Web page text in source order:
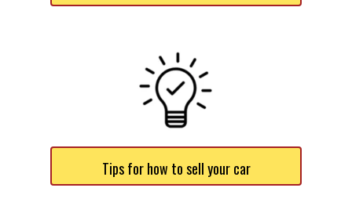
Tips for how to sell your car